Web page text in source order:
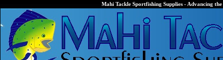
Mahi Tackle Sportfishing Supplies - Advancing